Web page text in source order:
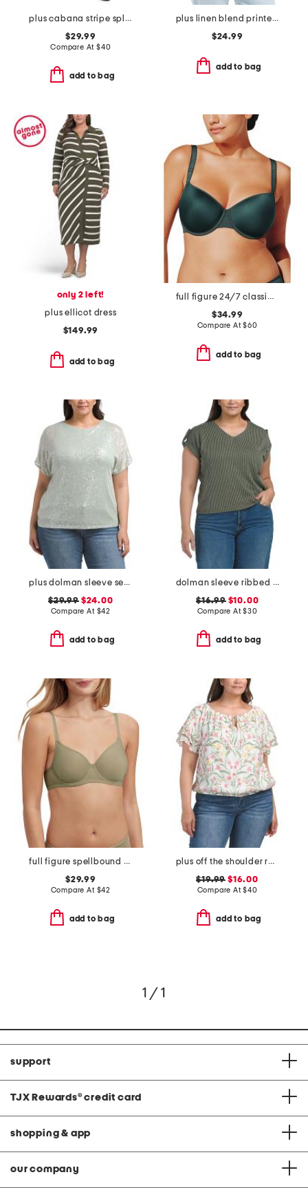
plus cabana stripe split neck shirt mini dress
$29.99
Compare At $40
add to bag
plus linen blend printed button back roll tab shirt
$24.99
add to bag
only 2 left!
plus ellicot dress
$149.99
add to bag
full figure 24/7 classic t-shirt bra
$34.99
Compare At$60
add to bag
plus dolman sleeve sequined tee
$29.99$24.00
Compare At $42
add to bag
dolman sleeve ribbed top
$16.99$10.00
Compare At$30
add to bag
full figure spellbound multi-way spacer underwire bra
$29.99
Compare At $42
add to bag
plus off the shoulder ruffle top
$19.99 $16.00
Compare At$40
add to bag
1 / 1
support
TJX Rewards® credit card
shopping & app
our company